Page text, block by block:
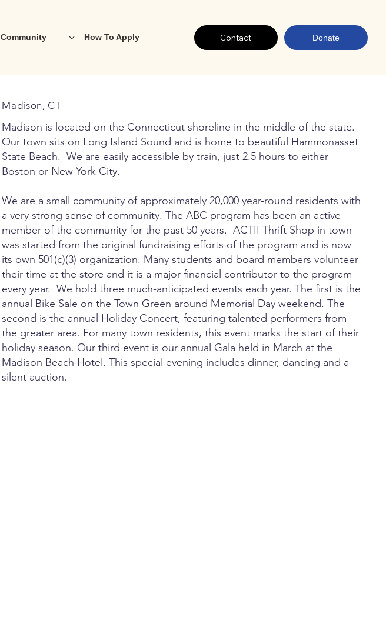
Community How To Apply Contact Donate
Madison, CT
Madison is located on the Connecticut shoreline in the middle of the state.
Our town sits on Long Island Sound and is home to beautiful Hammonasset
State Beach. We are easily accessible by train, just 2.5 hours to either
Boston or New York City.
We are a small community of approximately 20,000 year-round residents with
a very strong sense of community. The ABC program has been an active
member of the community for the past 50 years. ACTII Thrift Shop in town
was started from the original fundraising efforts of the program and is now
its own 501(c)(3) organization. Many students and board members volunteer
their time at the store and it is a major financial contributor to the program
every year. We hold three much-anticipated events each year. The first is the
annual Bike Sale on the Town Green around Memorial Day weekend. The
second is the annual Holiday Concert, featuring talented performers from
the greater area. For many town residents, this event marks the start of their
holiday season. Our third event is our annual Gala held in March at the
Madison Beach Hotel. This special evening includes dinner, dancing and a
silent auction.